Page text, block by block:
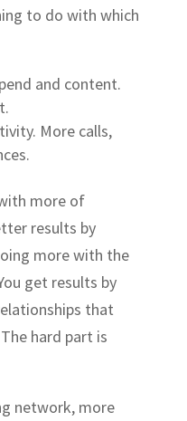
to do with which
and content.
More calls,
more of
results by
more with the
get results by
that
hard part is
network, more